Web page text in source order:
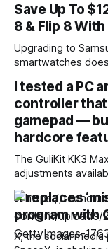
Save Up To
8 & Flip 8
Upgrading to
smartwatches
promotions across
companion
the flagship
I tested a PC
controller
gamepad —
hardcore
The GuliKit KK3
adjustments
make these,
surprisingly viable
button presses,
aren’t as
X replaces
program with
X, the social media